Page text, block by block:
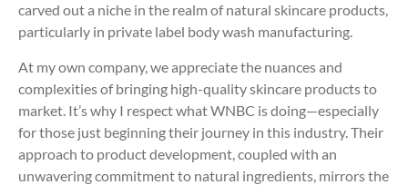
carved out a niche in the realm of natural skincare products,
particularly in private label body wash manufacturing.
At my own company, we appreciate the nuances and
complexities of bringing high-quality skincare products to
market. It’s why I respect what WNBC is doing—especially
for those just beginning their journey in this industry. Their
approach to product development, coupled with an
unwavering commitment to natural ingredients, mirrors the